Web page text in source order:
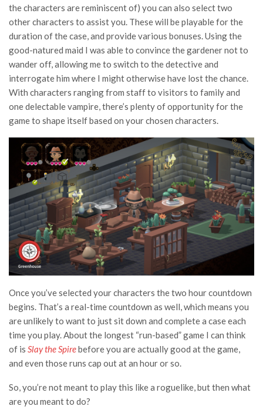
the characters are reminiscent of) you can also select two
other characters to assist you. These will be playable for the
duration of the case, and provide various bonuses. Using the
good-natured maid I was able to convince the gardener not to
wander off, allowing me to switch to the detective and
interrogate him where I might otherwise have lost the chance.
With characters ranging from staff to visitors to family and
one delectable vampire, there’s plenty of opportunity for the
game to shape itself based on your chosen characters.
Once you’ve selected your characters the two hour countdown
begins. That’s a real-time countdown as well, which means you
are unlikely to want to just sit down and complete a case each
time you play. About the longest “run-based” game I can think
of is Slay the Spirebefore you are actually good at the game,
and even those runs cap out at an hour or so.
So, you’re not meant to play this like a roguelike, but then what
are you meant to do?